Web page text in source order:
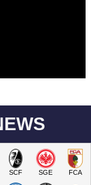
SCF SGE FCA